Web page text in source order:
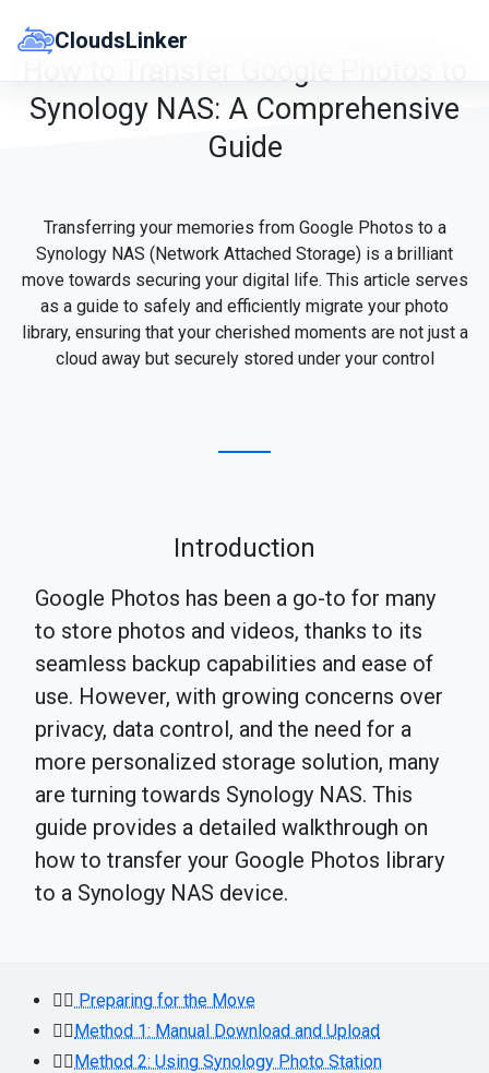
CloudsLinker
Synology NAS: A Comprehensive
Guide
Transferring your memories from Google Photos to a
Synology NAS (Network Attached Storage) is a brilliant
move towards securing your digital life. This article serves
as a guide to safely and efficiently migrate your photo
library, ensuring that your cherished moments are not just a
cloud away but securely stored under your control
Introduction
Google Photos has been a go-to for many
to store photos and videos, thanks to its
seamless backup capabilities and ease of
use. However, with growing concerns over
privacy, data control, and the need for a
more personalized storage solution, many
are turning towards Synology NAS. This
guide provides a detailed walkthrough on
how to transfer your Google Photos library
to a Synology NAS device.
👉🏻 Preparing for the Move
👉🏻Method 1: Manual Download and Upload
👉🏻Method 2: Using Synology Photo Station